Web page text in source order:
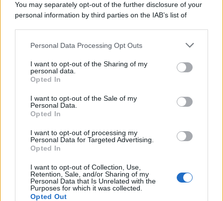
You may separately opt-out of the further disclosure of your
personal information by third parties on the IAB’s list of
This information may also be disclosed by us to third parties
disclose it to other third parties.
Please note that this website/app uses one or more Google
services and may gather and store information including but
not limited to your visit or usage behaviour. You may click to
grant or deny consent to Google and its third-party tags to
consent section.
Personal Data Processing Opt Outs
I want to opt-out of the Sharing of my
personal data.
Opted In
I want to opt-out of the Sale of my
Personal Data.
Opted In
I want to opt-out of processing my
Personal Data for Targeted Advertising.
Opted In
I want to opt-out of Collection, Use,
Retention, Sale, and/or Sharing of my
Personal Data that Is Unrelated with the
Purposes for which it was collected.
Opted Out